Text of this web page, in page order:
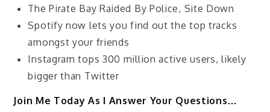
The Pirate Bay Raided By Police, Site Down
Spotify now lets you find out the top tracks
amongst your friends
Instagram tops 300 million active users, likely
bigger than Twitter
Join Me Today As I Answer Your Questions…